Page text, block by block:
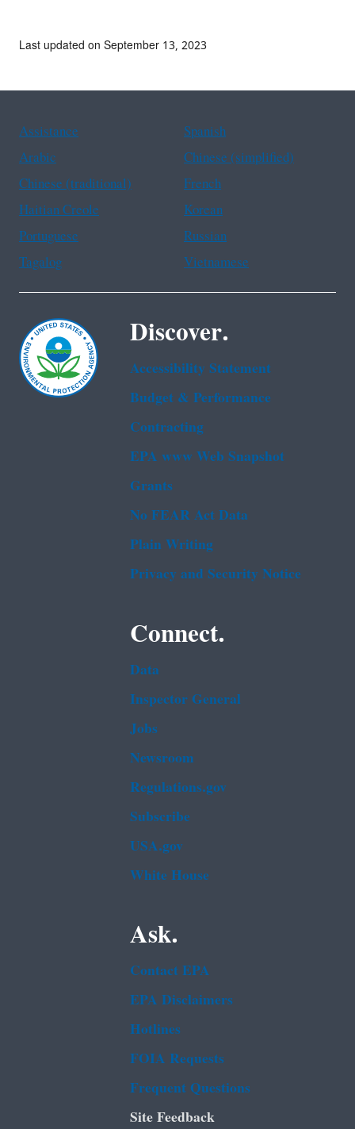
Last updated on September 13, 2023
Assistance
Spanish
Arabic
Chinese (simplified)
Chinese (traditional)
French
Haitian Creole
Korean
Portuguese
Russian
Tagalog
Vietnamese
Discover.
Accessibility Statement
Budget & Performance
Contracting
EPA www Web Snapshot
Grants
No FEAR Act Data
Plain Writing
Privacy and Security Notice
Connect.
Data
Inspector General
Jobs
Newsroom
Regulations.gov
Subscribe
USA.gov
White House
Ask.
Contact EPA
EPA Disclaimers
Hotlines
FOIA Requests
Frequent Questions
Site Feedback